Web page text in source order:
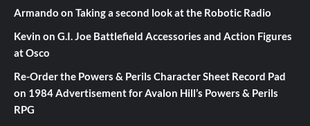
Armando on Taking a second look at the Robotic Radio
Kevin on G.I. Joe Battlefield Accessories and Action Figures
at Osco
Re-Order the Powers & Perils Character Sheet Record Pad
on 1984 Advertisement for Avalon Hill’s Powers & Perils
RPG